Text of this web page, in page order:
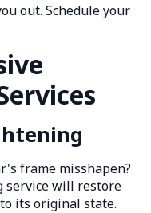
out. Schedule your
frame misshapen?
service will restore
to its original state.